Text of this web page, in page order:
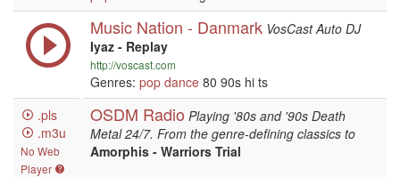
Music Nation - Danmark VosCast Auto DJ
Iyaz - Replay
http://voscast.com
Genres: pop dance 80 90s hi ts
.pls
.m3u
No Web
Player
OSDM Radio Playing '80s and '90s Death
Metal 24/7. From the genre-defining classics to
Amorphis - Warriors Trial